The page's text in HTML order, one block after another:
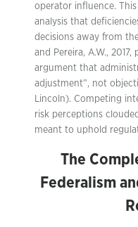
operator influence.
analysis that
decisions away from
and Pereira, A.W.,
argument that
adjustment”, not
Lincoln). Competing
risk perceptions
meant to uphold
The
Federalism